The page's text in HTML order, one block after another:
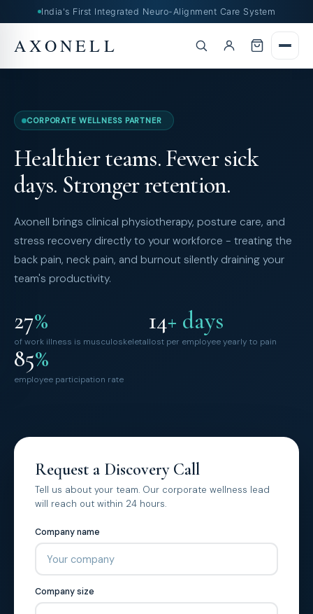
India's First Integrated Neuro-Alignment Care System
AXONELL
CORPORATE WELLNESS PARTNER
Healthier teams. Fewer sick
days. Stronger retention.
Axonell brings clinical physiotherapy, posture care, and
stress recovery directly to your workforce - treating the
back pain, neck pain, and burnout silently draining your
team's productivity.
27%
of work illness is musculoskeletal
14+ days
lost per employee yearly to pain
85%
employee participation rate
Request a Discovery Call
Tell us about your team. Our corporate wellness lead
will reach out within 24 hours.
Company name
Company size